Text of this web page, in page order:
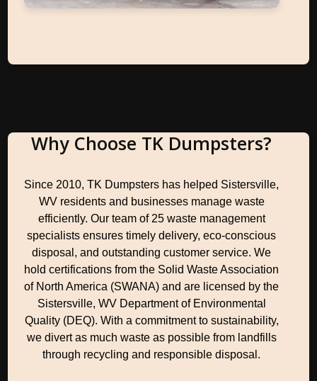
Why Choose TK Dumpsters?
Since 2010, TK Dumpsters has helped Sistersville,
WV residents and businesses manage waste
efficiently. Our team of 25 waste management
specialists ensures timely delivery, eco-conscious
disposal, and outstanding customer service. We
hold certifications from the Solid Waste Association
of North America (SWANA) and are licensed by the
Sistersville, WV Department of Environmental
Quality (DEQ). With a commitment to sustainability,
we divert as much waste as possible from landfills
through recycling and responsible disposal.